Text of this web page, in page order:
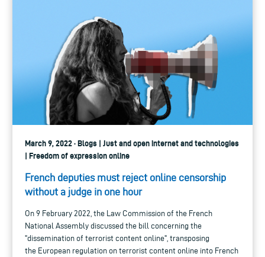
March 9, 2022 · Blogs | Just and open internet and technologies
| Freedom of expression online
French deputies must reject online censorship
without a judge in one hour
On 9 February 2022, the Law Commission of the French
National Assembly discussed the bill concerning the
"dissemination of terrorist content online", transposing
the European regulation on terrorist content online into French